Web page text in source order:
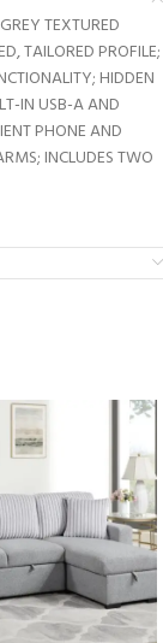
TEXTURED
TAILORED PROFILE;
HIDDEN
IN USB-A AND
PHONE AND
INCLUDES TWO